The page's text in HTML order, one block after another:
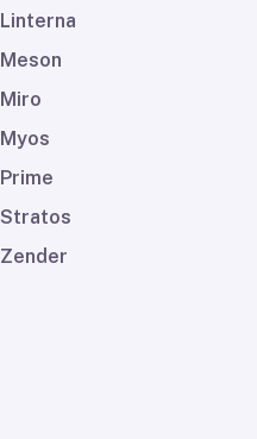
Linterna
Meson
Miro
Myos
Prime
Stratos
Zender